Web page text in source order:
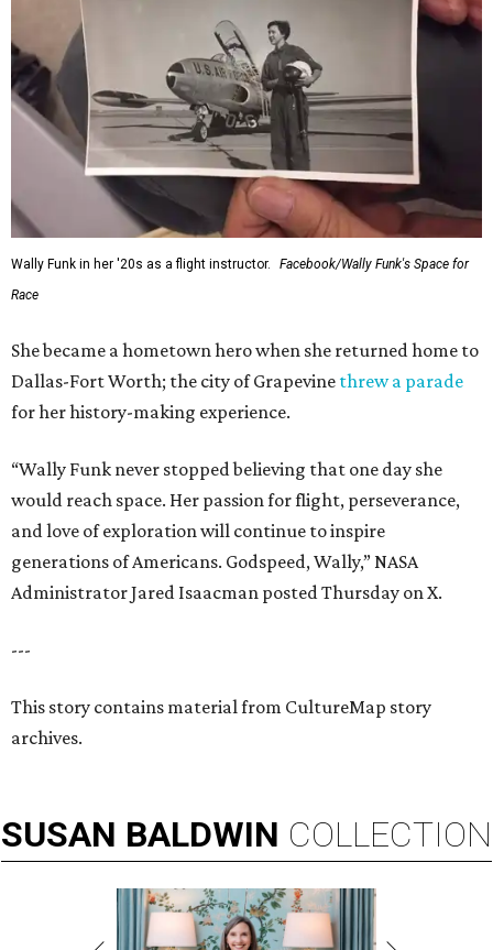
Wally Funk in her '20s as a flight instructor.
Facebook/Wally Funk's Space for
Race
She became a hometown hero when she returned home to
Dallas-Fort Worth; the city of Grapevine threw a parade
for her history-making experience.
“Wally Funk never stopped believing that one day she
would reach space. Her passion for flight, perseverance,
and love of exploration will continue to inspire
generations of Americans. Godspeed, Wally,” NASA
Administrator Jared Isaacman posted Thursday on X.
---
This story contains material from CultureMap story
archives.
SUSAN BALDWIN COLLECTION